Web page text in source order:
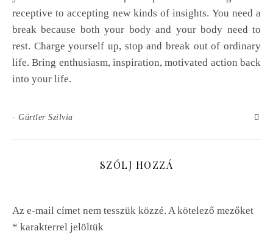
receptive to accepting new kinds of insights. You need a
break because both your body and your body need to
rest. Charge yourself up, stop and break out of ordinary
life. Bring enthusiasm, inspiration, motivated action back
into your life.
- Gürtler Szilvia
SZÓLJ HOZZÁ
Az e-mail címet nem tesszük közzé. A kötelező mezőket
* karakterrel jelöltük